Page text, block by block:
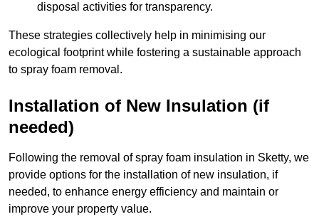
disposal activities for transparency.
These strategies collectively help in minimising our
ecological footprint while fostering a sustainable approach
to spray foam removal.
Installation of New Insulation (if
needed)
Following the removal of spray foam insulation in Sketty, we
provide options for the installation of new insulation, if
needed, to enhance energy efficiency and maintain or
improve your property value.